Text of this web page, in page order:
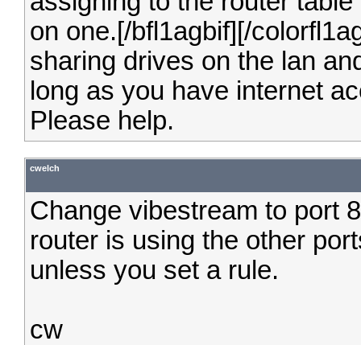
on one.[/bfl1agbif][/
sharing drives on the lan
long as you have internet
Please help.
cwelch
Change vibestream to port
router is using the other
unless you set a rule.
cw